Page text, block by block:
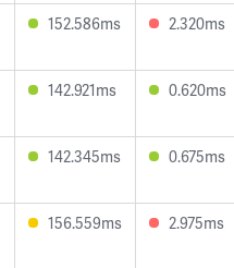
152.586ms 2.320ms
142.921ms 0.620ms
142.345ms 0.675ms
156.559ms 2.975ms